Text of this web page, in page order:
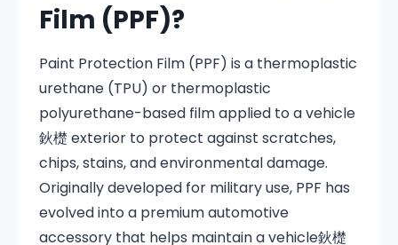
Film (PPF)?
Paint Protection Film (PPF) is a thermoplastic
urethane (TPU) or thermoplastic
polyurethane-based film applied to a vehicle
鈥檚 exterior to protect against scratches,
chips, stains, and environmental damage.
Originally developed for military use, PPF has
evolved into a premium automotive
accessory that helps maintain a vehicle鈥檚